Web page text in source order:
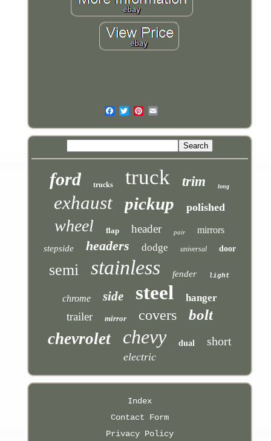
ford trucks truck trim long
exhaust pickup polished
wheel flap header pair mirrors
stepside headers dodge universal door
semi stainless fender light
chrome side steel hanger
trailer mirror covers bolt
chevrolet chevy dual short
electric
Index
Contact Form
Privacy Policy